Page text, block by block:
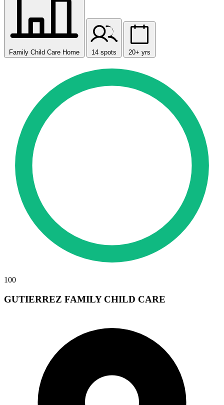
Family Child Care Home 14 spots 20+ yrs
100
GUTIERREZ FAMILY CHILD CARE